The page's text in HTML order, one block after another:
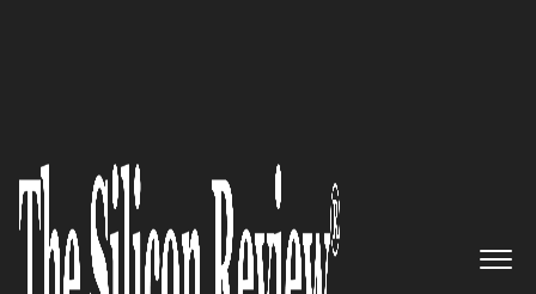
10 Best Startups of the Year 2019
10 Best Startups of the Year 2019